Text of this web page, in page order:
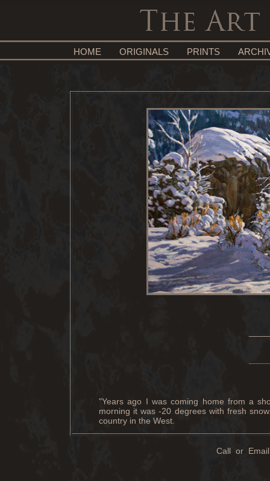
HOME ORIGINALS PRINTS
"Years ago I was coming home from a
morning it was -20 degrees with fresh
country in the West.
Call or